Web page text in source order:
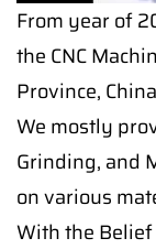
From year of
the CNC
Province,
We mostly
Grinding, and
on various
With the